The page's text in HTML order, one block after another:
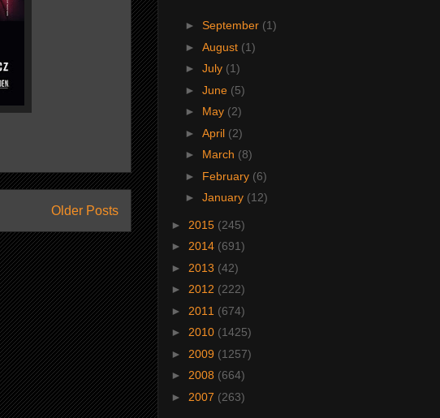
Older Posts
► September (1)
► August (1)
► July (1)
► June (5)
► May (2)
► April (2)
► March (8)
► February (6)
► January (12)
► 2015 (245)
► 2014 (691)
► 2013 (42)
► 2012 (222)
► 2011 (674)
► 2010 (1425)
► 2009 (1257)
► 2008 (664)
► 2007 (263)